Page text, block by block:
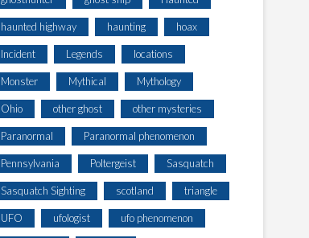
haunted highway haunting hoax
Incident Legends locations
Monster Mythical Mythology
Ohio other ghost other mysteries
Paranormal Paranormal phenomenon
Pennsylvania Poltergeist Sasquatch
Sasquatch Sighting scotland triangle
UFO ufologist ufo phenomenon